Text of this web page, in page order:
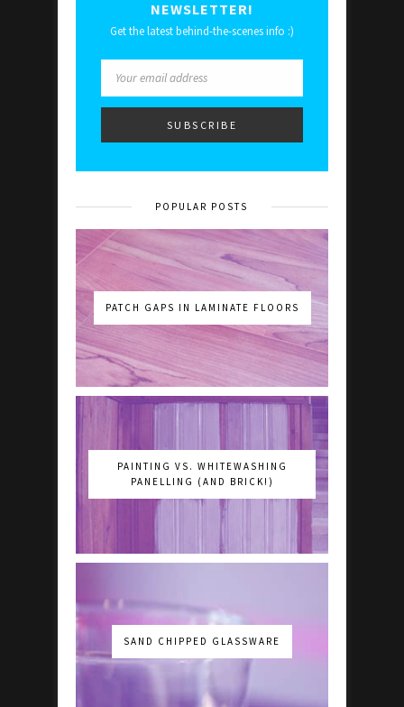
NEWSLETTER!
Get the latest behind-the-scenes info :)
POPULAR POSTS
PATCH GAPS IN LAMINATE FLOORS
PAINTING VS. WHITEWASHING
PANELLING (AND BRICK!)
SAND CHIPPED GLASSWARE